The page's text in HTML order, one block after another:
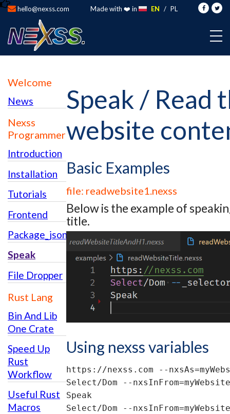
hello@nexss.com Made with ❤️ in EN / PL
Welcome
News
Nexss
Programmer
Introduction
Installation
Tutorials
Frontend
Package_json_usage
Speak
File Dropper
Rust Lang
Bin And Lib
One Crate
Speed Up
Rust
Workflow
Useful Rust
Macros
Speak / Read
website
Basic Examples
file: readwebsite1.nexss
Below is the example of
title.
Using nexss variables
https://nexss.com --
Select/Dom --
Speak
Select/Dom --